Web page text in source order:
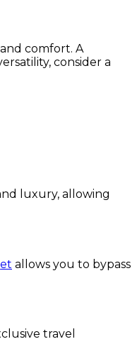
comfort. A
consider a
luxury, allowing
allows you to bypass
travel